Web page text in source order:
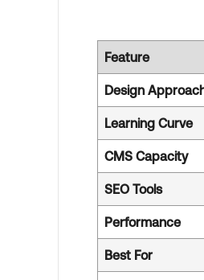
Feature
Design
Learning Curve
CMS Capacity
SEO Tools
Performance
Best For